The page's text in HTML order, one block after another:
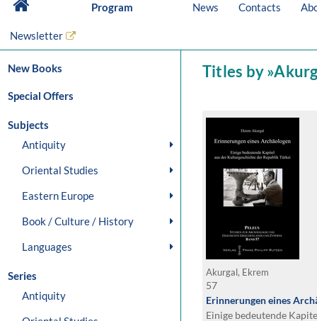
Program News Contacts
Newsletter
New Books
Special Offers
Subjects
Antiquity
Oriental Studies
Eastern Europe
Book / Culture / History
Languages
Series
Antiquity
Titles by
Akurgal, Ekrem
57
Erinnerungen eines
Einige bedeutende